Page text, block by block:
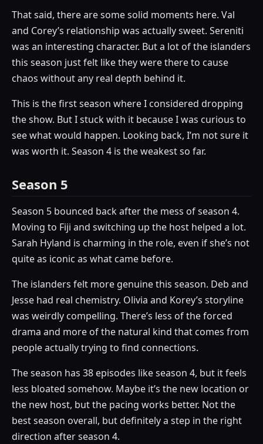
That said, there are some solid moments here. Val
and Corey’s relationship was actually sweet. Sereniti
was an interesting character. But a lot of the islanders
this season just felt like they were there to cause
chaos without any real depth behind it.
This is the first season where I considered dropping
the show. But I stuck with it because I was curious to
see what would happen. Looking back, I’m not sure it
was worth it. Season 4 is the weakest so far.
Season 5
Season 5 bounced back after the mess of season 4.
Moving to Fiji and switching up the host helped a lot.
Sarah Hyland is charming in the role, even if she’s not
quite as iconic as what came before.
The islanders felt more genuine this season. Deb and
Jesse had real chemistry. Olivia and Korey’s storyline
was weirdly compelling. There’s less of the forced
drama and more of the natural kind that comes from
people actually trying to find connections.
The season has 38 episodes like season 4, but it feels
less bloated somehow. Maybe it’s the new location or
the new host, but the pacing works better. Not the
best season overall, but definitely a step in the right
direction after season 4.